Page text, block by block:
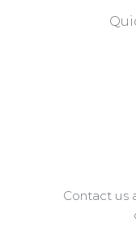
Contact us